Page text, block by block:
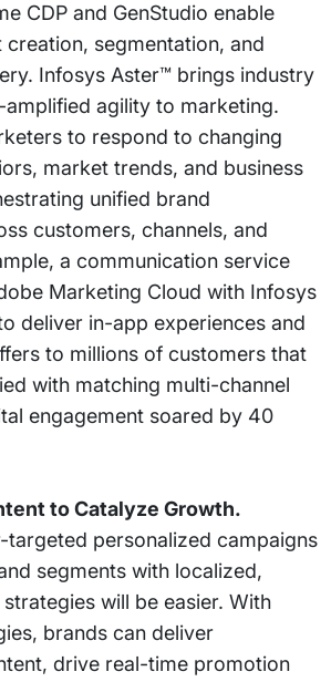
CDP and GenStudio enable
segmentation, and
Infosys Aster™ brings industry
agility to marketing.
to respond to changing
market trends, and business
unified brand
customers, channels, and
a communication service
Marketing Cloud with Infosys
deliver in-app experiences and
to millions of customers that
with matching multi-channel
engagement soared by 40
to Catalyze Growth.
targeted personalized campaigns
segments with localized,
will be easier. With
brands can deliver
drive real-time promotion